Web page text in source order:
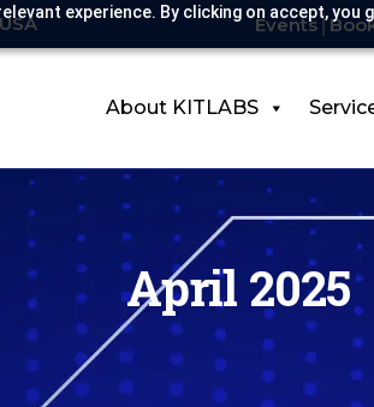
experience. By clicking on accept,
Events
About KITLABS
April 2025